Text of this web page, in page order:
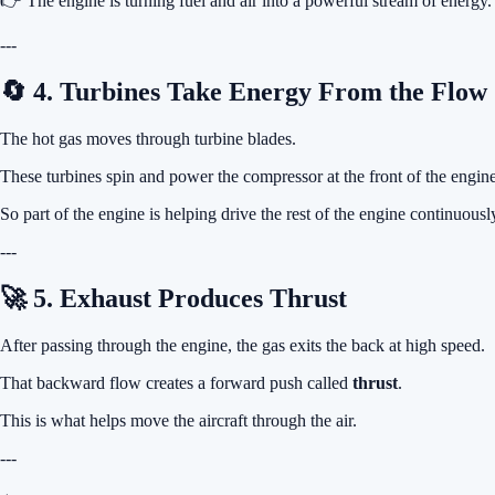
---
🔄 4. Turbines Take Energy From the Flow
The hot gas moves through turbine blades.
These turbines spin and power the compressor at the front of the
So part of the engine is helping drive the rest of the engine
---
🚀 5. Exhaust Produces Thrust
After passing through the engine, the gas exits the back at high speed.
That backward flow creates a forward push called thrust.
This is what helps move the aircraft through the air.
---